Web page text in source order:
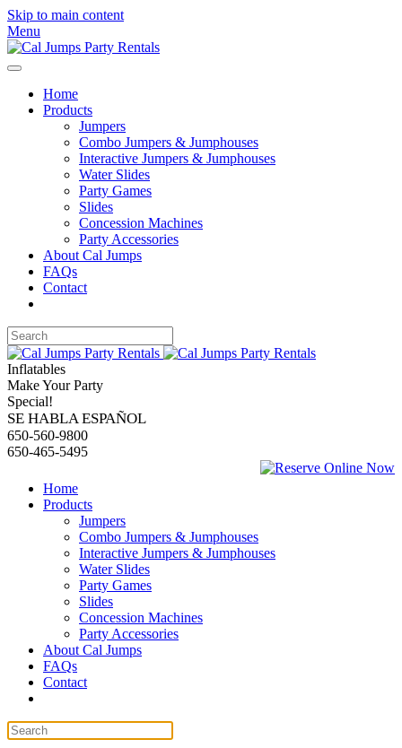
Skip to main content
Menu
Home
Products
Jumpers
Combo Jumpers & Jumphouses
Interactive Jumpers & Jumphouses
Water Slides
Party Games
Slides
Concession Machines
Party Accessories
About Cal Jumps
FAQs
Contact
Inflatables
Make Your Party
Special!
SE HABLA ESPAÑOL
650-560-9800
650-465-5495
Home
Products
Jumpers
Combo Jumpers & Jumphouses
Interactive Jumpers & Jumphouses
Water Slides
Party Games
Slides
Concession Machines
Party Accessories
About Cal Jumps
FAQs
Contact